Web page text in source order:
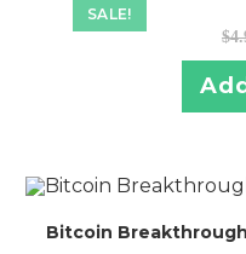
SALE!
$
Bitcoin